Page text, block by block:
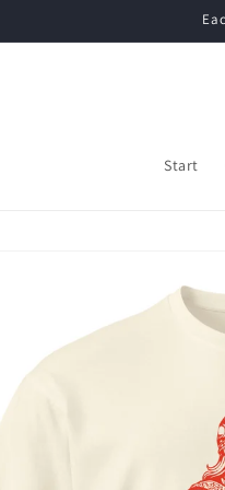
Start